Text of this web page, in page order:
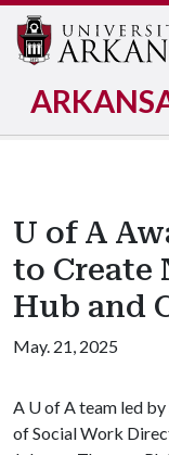
U of A
to Create
Hub and
May. 21, 2025
A U of Ateam led by
of Social Work